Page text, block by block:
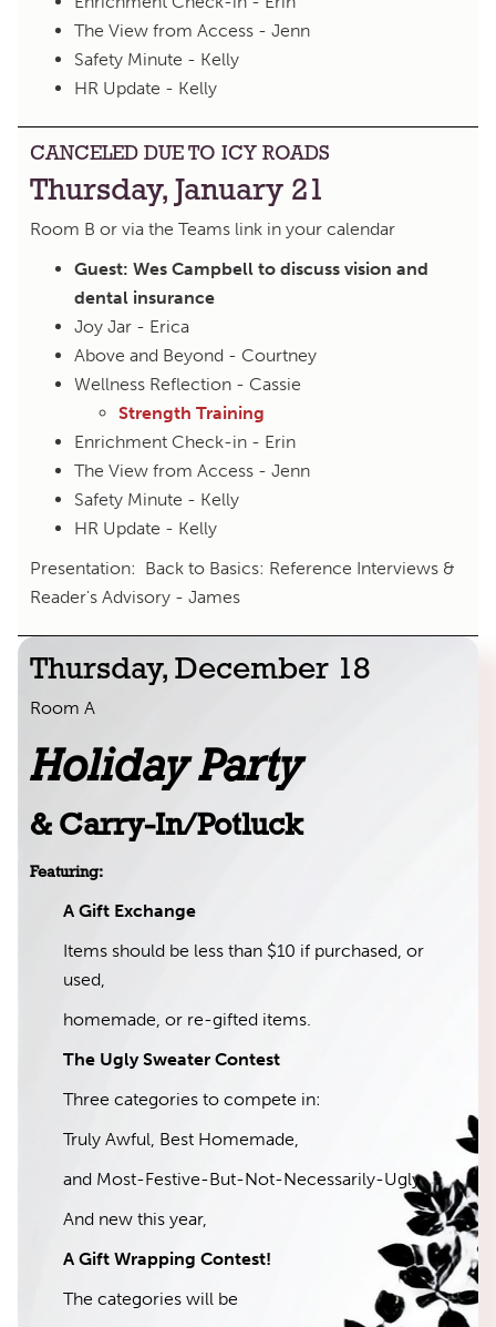
The View from Access - Jenn
Safety Minute - Kelly
HR Update - Kelly
CANCELED DUE TO ICY ROADS
Thursday, January 21
Room B or via the Teams link in your calendar
Guest: Wes Campbell to discuss vision and
dental insurance
Joy Jar - Erica
Above and Beyond - Courtney
Wellness Reflection - Cassie
Strength Training
Enrichment Check-in - Erin
The View from Access - Jenn
Safety Minute - Kelly
HR Update - Kelly
Presentation: Back to Basics: Reference Interviews &
Reader's Advisory - James
Thursday, December 18
Room A
Holiday Party
& Carry-In/Potluck
Featuring:
A Gift Exchange
Items should be less than $10 if purchased, or
used,
homemade, or re-gifted items.
The Ugly Sweater Contest
Three categories to compete in:
Truly Awful, Best Homemade,
and Most-Festive-But-Not-Necessarily-Ugly
And new this year,
A Gift Wrapping Contest!
The categories will be